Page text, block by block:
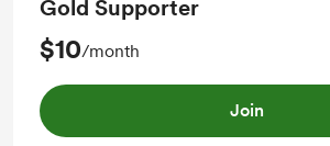
Gold Supporter
$10/month
Join